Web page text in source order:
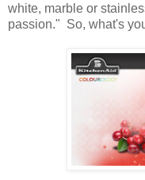
white, marble or
passion." So, what's